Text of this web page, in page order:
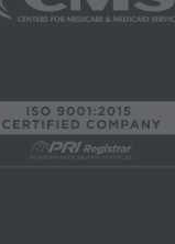
notices or other
herein is
of illustration and
copies of CDT